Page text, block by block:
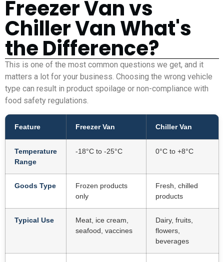
Freezer Van vs
Chiller Van What's
the Difference?
This is one of the most common questions we get, and it
matters a lot for your business. Choosing the wrong vehicle
type can result in product spoilage or non-compliance with
food safety regulations.
Feature Freezer Van Chiller Van
Temperature
Range
-18°C to -25°C 0°C to +8°C
Goods Type
Frozen products
only
Fresh, chilled
products
Typical Use
Meat, ice cream,
seafood, vaccines
Dairy, fruits,
flowers,
beverages